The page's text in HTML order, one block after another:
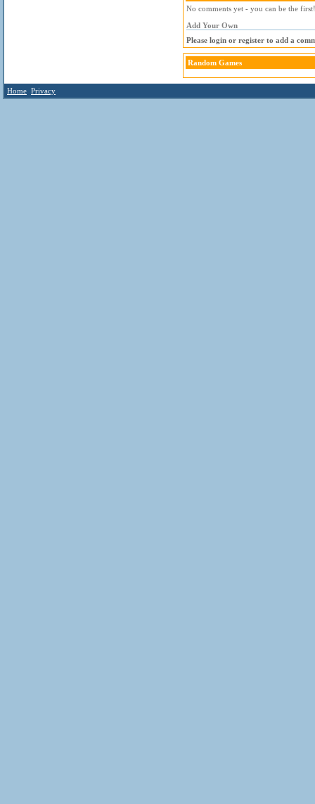
No comments yet - you can be the first!
Add Your Own
Please login or register to add a
Random Games
Home Privacy